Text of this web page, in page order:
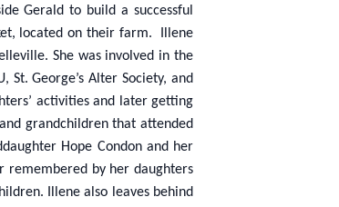
Gerald to build a successful
located on their farm. Illene
She was involved in the
George’s Alter Society, and
activities and later getting
grandchildren that attended
Hope Condon and her
remembered by her daughters
Illene also leaves behind